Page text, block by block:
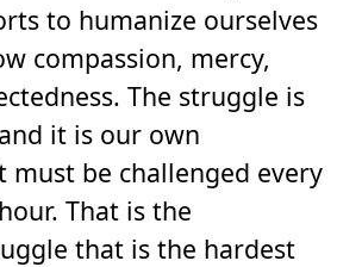
to humanize ourselves
compassion, mercy,
The struggle is
it is our own
must be challenged every
That is the
that is the hardest